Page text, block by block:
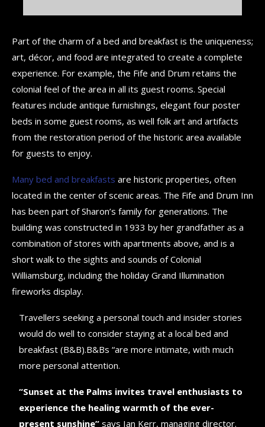
Part of the charm of a bed and breakfast is the uniqueness;
art, décor, and food are integrated to create a complete
experience. For example, the Fife and Drum retains the
colonial feel of the area in all its guest rooms. Special
features include antique furnishings, elegant four poster
beds in some guest rooms, as well folk art and artifacts
from the restoration period of the historic area available
for guests to enjoy.
Many bed and breakfasts are historic properties, often
located in the center of scenic areas. The Fife and Drum Inn
has been part of Sharon’s family for generations. The
building was constructed in 1933 by her grandfather as a
combination of stores with apartments above, and is a
short walk to the sights and sounds of Colonial
Williamsburg, including the holiday Grand Illumination
fireworks display.
Travellers seeking a personal touch and insider stories
would do well to consider staying at a local bed and
breakfast (B&B).B&Bs “are more intimate, with much
more personal attention.
“Sunset at the Palms invites travel enthusiasts to
experience the healing warmth of the ever-
present sunshine” says Ian Kerr, managing director.